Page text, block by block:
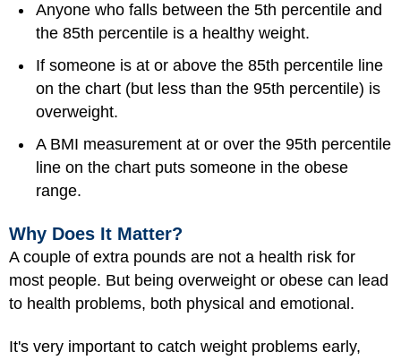
Anyone who falls between the 5th percentile and
the 85th percentile is a healthy weight.
If someone is at or above the 85th percentile line
on the chart (but less than the 95th percentile) is
overweight.
A BMI measurement at or over the 95th percentile
line on the chart puts someone in the obese
range.
Why Does It Matter?
A couple of extra pounds are not a health risk for
most people. But being overweight or obese can lead
to health problems, both physical and emotional.
It's very important to catch weight problems early,